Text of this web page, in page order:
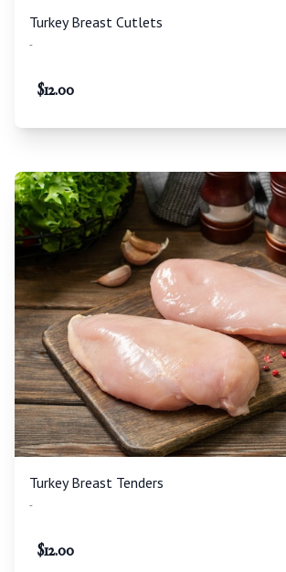
Turkey Breast Cutlets
-
$12.00
Turkey Breast Tenders
-
$12.00